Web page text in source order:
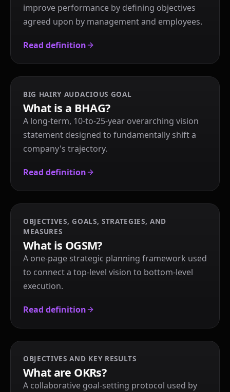
improve performance by defining objectives
agreed upon by management and employees.
Read definition
BIG HAIRY AUDACIOUS GOAL
What is a BHAG?
A long-term, 10-to-25-year overarching vision
statement designed to fundamentally shift a
company's trajectory.
Read definition
OBJECTIVES, GOALS, STRATEGIES, AND
MEASURES
What is OGSM?
A one-page strategic planning framework used
to connect a top-level vision to bottom-level
execution.
Read definition
OBJECTIVES AND KEY RESULTS
What are OKRs?
A collaborative goal-setting protocol used by